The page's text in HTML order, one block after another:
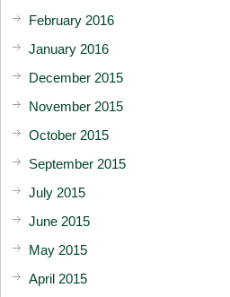
February 2016
January 2016
December 2015
November 2015
October 2015
September 2015
July 2015
June 2015
May 2015
April 2015